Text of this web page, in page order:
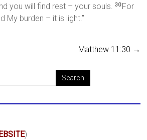
you will find rest – your souls.30 For
My burden – it is light.”
Matthew 11:30 →
)